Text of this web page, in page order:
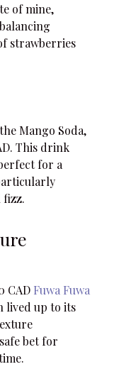
of mine,
strawberries
Mango Soda,
This drink
for a
fizz.
CAD Fuwa Fuwa
lived up to its
bet for